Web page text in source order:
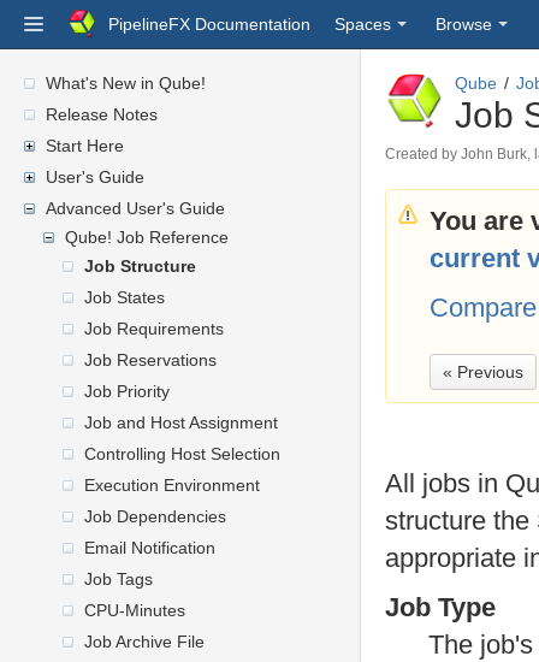
PipelineFX Documentation Spaces Browse
What's New in Qube!
Release Notes
Start Here
User's Guide
Advanced User's Guide
Qube! Job Reference
Job Structure
Job States
Job Requirements
Job Reservations
Job Priority
Job and Host Assignment
Controlling Host Selection
Execution Environment
Job Dependencies
Email Notification
Job Tags
CPU-Minutes
Job Archive File
Qube
Job
Created by John Burk,
You are
current
« Previous
All jobs in
structure the
appropriate
Job Type
The job's